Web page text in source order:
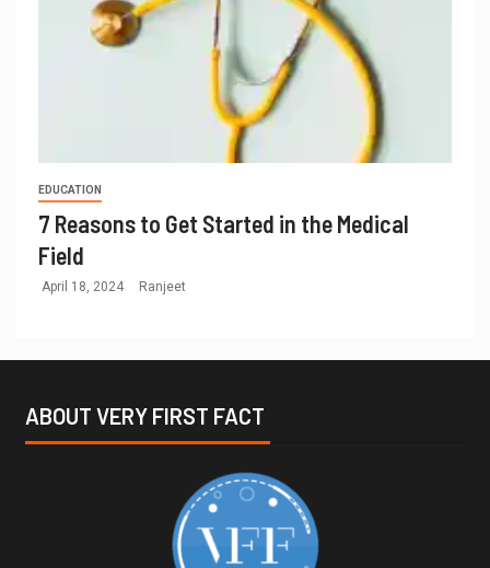
EDUCATION
7 Reasons to Get Started in the Medical
Field
April 18, 2024 Ranjeet
ABOUT VERY FIRST FACT